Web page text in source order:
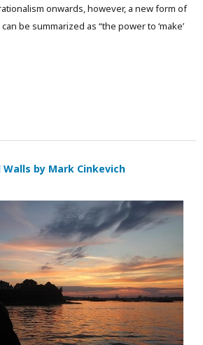
onwards, however, a new form of
be summarized as “the power to ‘make’
Walls by Mark Cinkevich